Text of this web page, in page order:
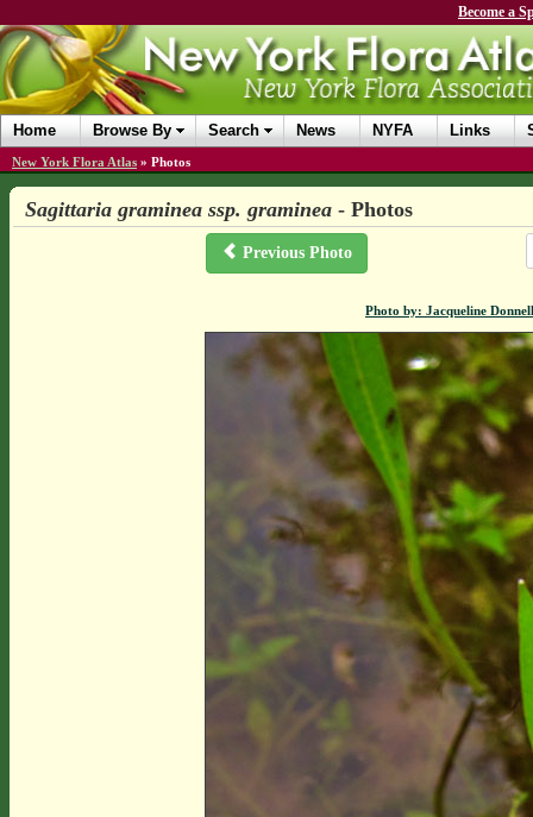
Become a
Home Browse By Search News NYFA Links
New York Flora Atlas » Photos
Sagittaria graminea ssp. graminea- Photos
Previous Photo
Photo by: Jacqueline